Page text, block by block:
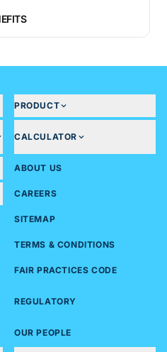
PRODUCT
CALCULATOR
ABOUT US
CAREERS
SITEMAP
TERMS & CONDITIONS
FAIR PRACTICES CODE
REGULATORY
OUR PEOPLE